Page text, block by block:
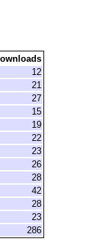
12
21
27
15
19
22
23
26
28
42
28
23
286